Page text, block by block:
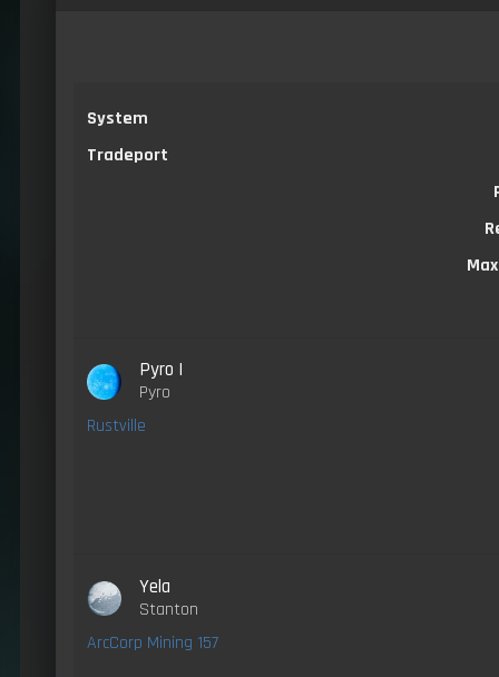
System
Tradeport
Pyro I
Pyro
Rustville
Yela
Stanton
ArcCorp Mining 157